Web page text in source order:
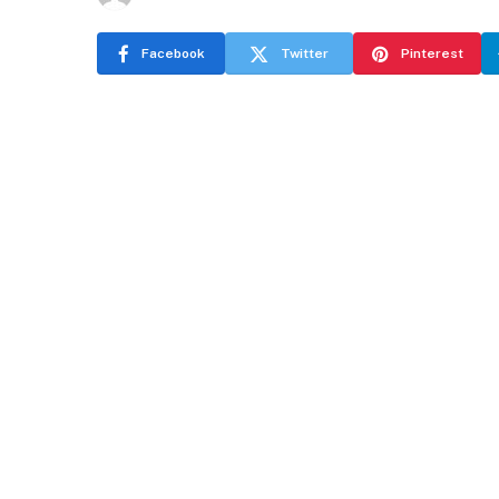
Facebook Twitter Pinterest